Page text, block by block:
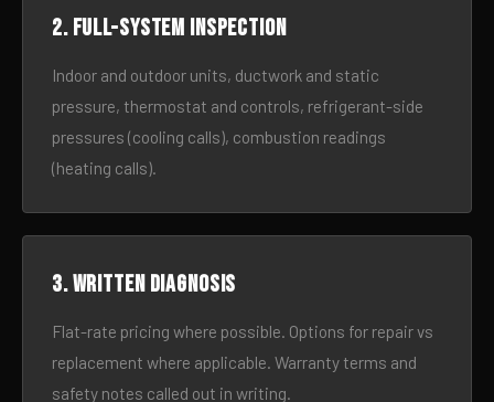
2. Full-system inspection
Indoor and outdoor units, ductwork and static
pressure, thermostat and controls, refrigerant-side
pressures (cooling calls), combustion readings
(heating calls).
3. Written diagnosis
Flat-rate pricing where possible. Options for repair vs
replacement where applicable. Warranty terms and
safety notes called out in writing.